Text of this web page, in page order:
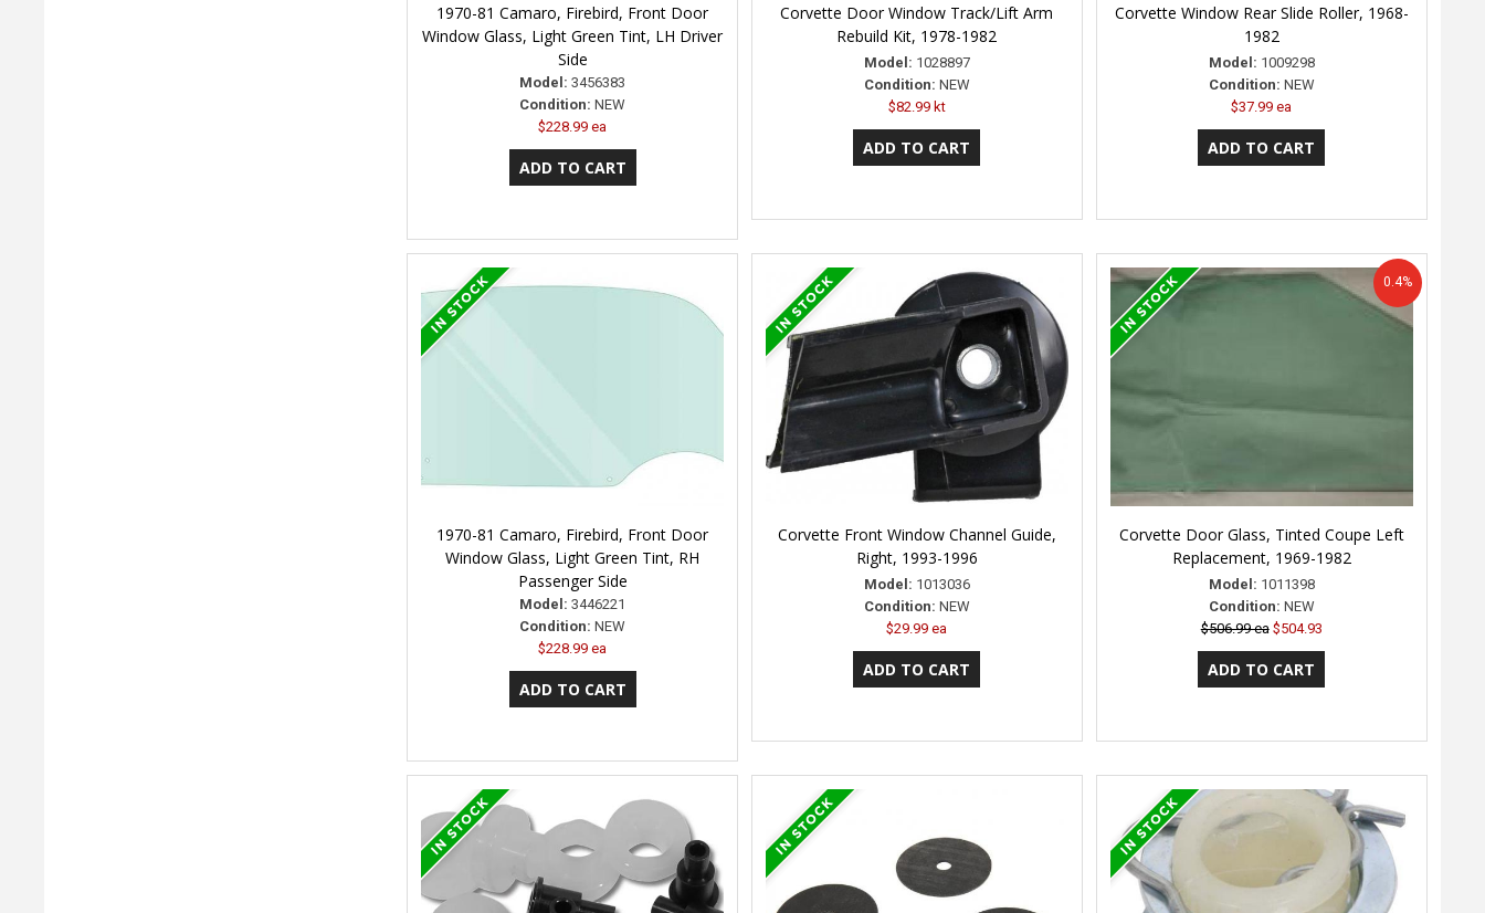
1970-81 Camaro, Firebird, Front Door
Window Glass, Light Green Tint, LH Driver
Side
Model: 3456383
Condition: NEW
$228.99 ea
Corvette Door Window Track/Lift Arm
Rebuild Kit, 1978-1982
Model: 1028897
Condition: NEW
$82.99 kt
Corvette Window Rear Slide Roller, 1968-
1982
Model: 1009298
Condition: NEW
$37.99 ea
1970-81 Camaro, Firebird, Front Door
Window Glass, Light Green Tint, RH
Passenger Side
Model: 3446221
Condition: NEW
$228.99 ea
Corvette Front Window Channel Guide,
Right, 1993-1996
Model: 1013036
Condition: NEW
$29.99 ea
Corvette Door Glass, Tinted Coupe Left
Replacement, 1969-1982
Model: 1011398
Condition: NEW
$506.99 ea $504.93
0.4%